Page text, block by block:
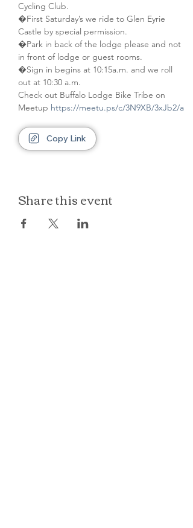
Cycling Club.
�First Saturday’s we ride to Glen Eyrie
Castle by special permission.
�Park in back of the lodge please and not
in front of lodge or guest rooms.
�Sign in begins at 10:15a.m. and we roll
out at 10:30 a.m.
Check out Buffalo Lodge Bike Tribe on
Meetup https://meetu.ps/c/3N9XB/3xJb2/a
Copy Link
Share this event